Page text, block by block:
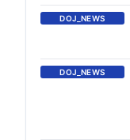
DOJ_NEWS
DOJ_NEWS